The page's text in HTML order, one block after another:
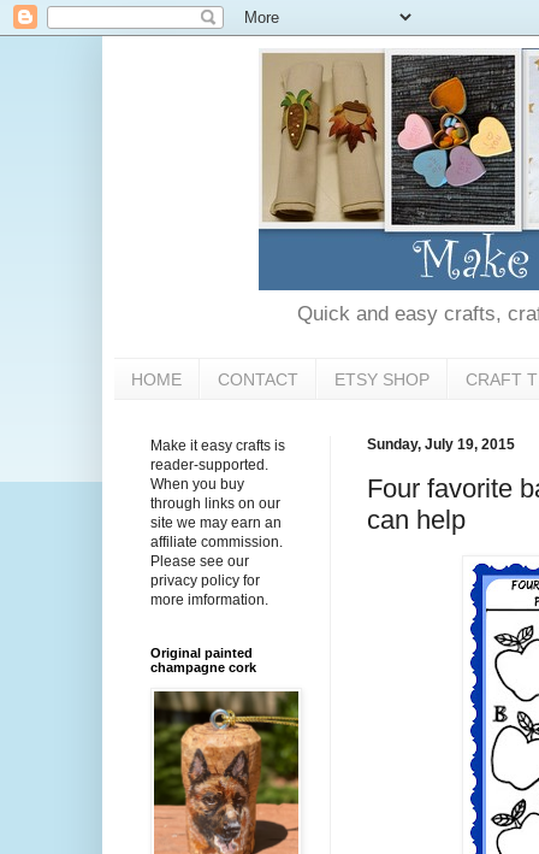
Quick and easy crafts,
HOME CONTACT ETSY SHOP CRAFT
Sunday, July 19, 2015
Four favorite
can help
Make it easy crafts is
reader-supported.
When you buy
through links on our
site we may earn an
affiliate commission.
Please see our
privacy policy for
more imformation.
Original painted
champagne cork